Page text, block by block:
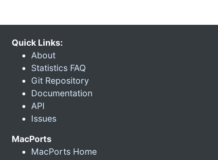
Quick Links:
About
Statistics FAQ
Git Repository
Documentation
API
Issues
MacPorts
MacPorts Home